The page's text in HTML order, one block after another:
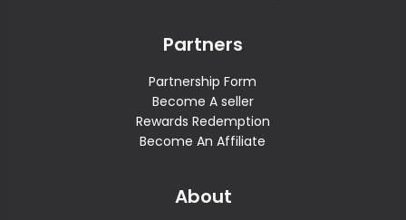
Partners
Partnership Form
Become A seller
Rewards Redemption
Become An Affiliate
About